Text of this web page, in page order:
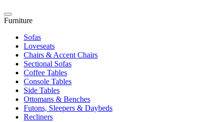
Furniture
Sofas
Loveseats
Chairs & Accent Chairs
Sectional Sofas
Coffee Tables
Console Tables
Side Tables
Ottomans & Benches
Futons, Sleepers & Daybeds
Recliners